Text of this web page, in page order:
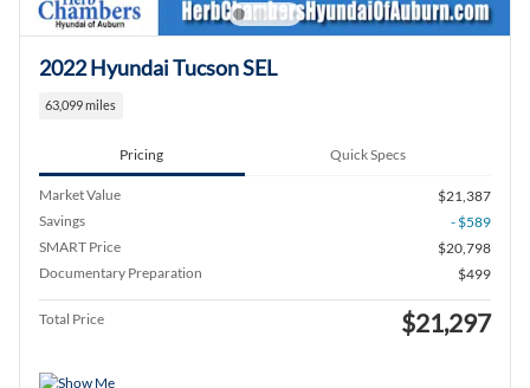
2022 Hyundai Tucson SEL
63,099 miles
Pricing Quick Specs
Market Value
$21,387
Savings
- $589
SMART Price
$20,798
Documentary Preparation
$499
Total Price $21,297